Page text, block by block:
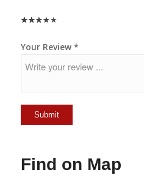
★
★★
★★★
★★★★
★★★★★
Your Review *
Find on Map